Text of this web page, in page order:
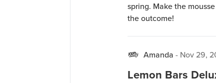
spring. Make the
the outcome!
Amanda - Nov 29,
Lemon Bars